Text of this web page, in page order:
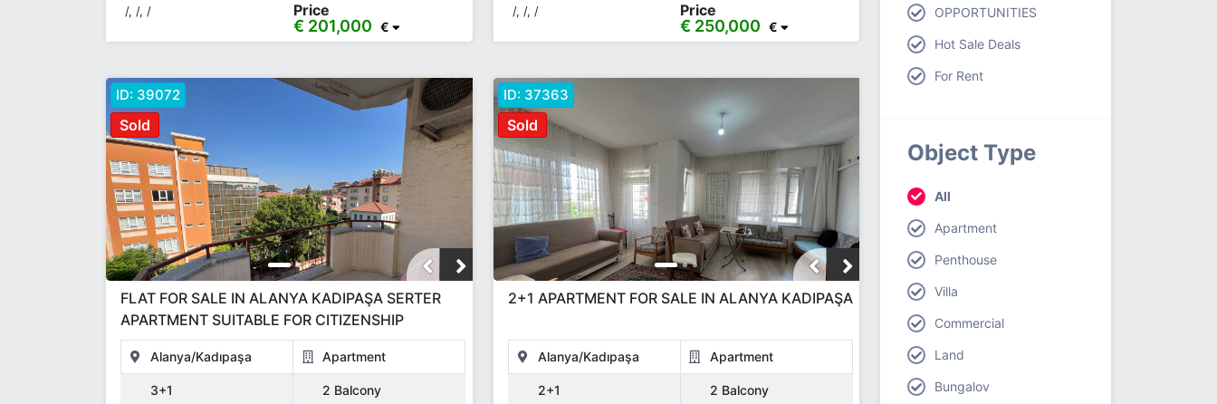
/, /, / Price
€ 201,000 €
/, /, / Price
€ 250,000 €
Sold
ID: 39072
FLAT FOR SALE IN ALANYA KADIPAŞA SERTER
APARTMENT SUITABLE FOR CITIZENSHIP
Alanya/Kadıpaşa Apartment
3+1 2 Balcony
Sold
ID: 37363
2+1 APARTMENT FOR SALE IN ALANYA KADIPAŞA
Alanya/Kadıpaşa Apartment
2+1 2 Balcony
OPPORTUNITIES
Hot Sale Deals
For Rent
Object Type
All
Apartment
Penthouse
Villa
Commercial
Land
Bungalov